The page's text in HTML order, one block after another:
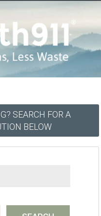
SEARCH FOR A
BELOW